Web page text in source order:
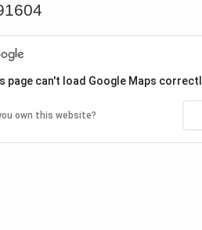
page can't load Google Maps
own this website?